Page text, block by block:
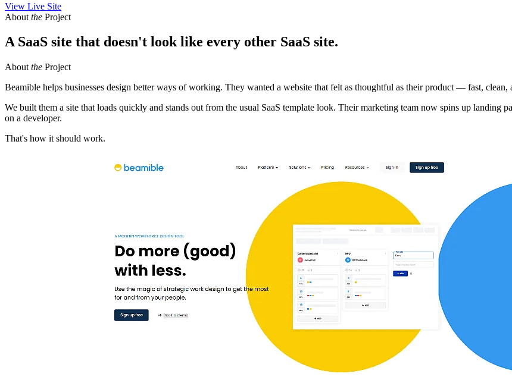
View Live Site
About the Project
A SaaS site that doesn't look like every other SaaS site.
About the Project
Beamible helps businesses design better ways of working. They wanted a website that felt as thoughtful as their product — fast, clean,
We built them a site that loads quickly and stands out from the usual SaaS template look. Their marketing team now spins up landing
on a developer.
That's how it should work.